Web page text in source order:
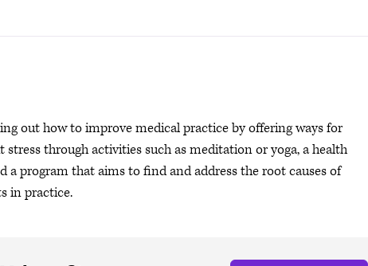
out how to improve medical practice by offering ways for
through activities such as meditation or yoga, a health
a program that aims to find and address the root causes of
in practice.